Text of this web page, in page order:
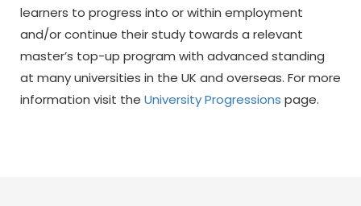
learners to progress into or within employment
and/or continue their study towards a relevant
master’s top-up program with advanced standing
at many universities in the UK and overseas. For more
information visit the University Progressions page.